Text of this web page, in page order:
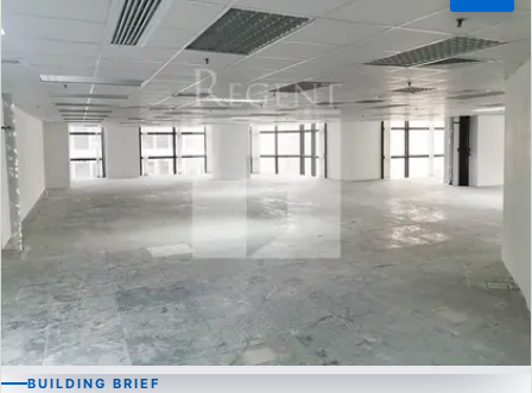
BUILDING BRIEF